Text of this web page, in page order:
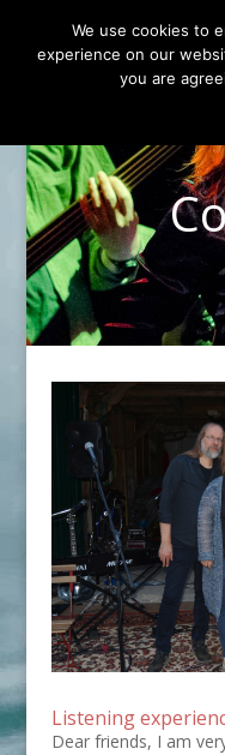
Listening
Dear friends, I am
We use cookies to
experience on our
you are